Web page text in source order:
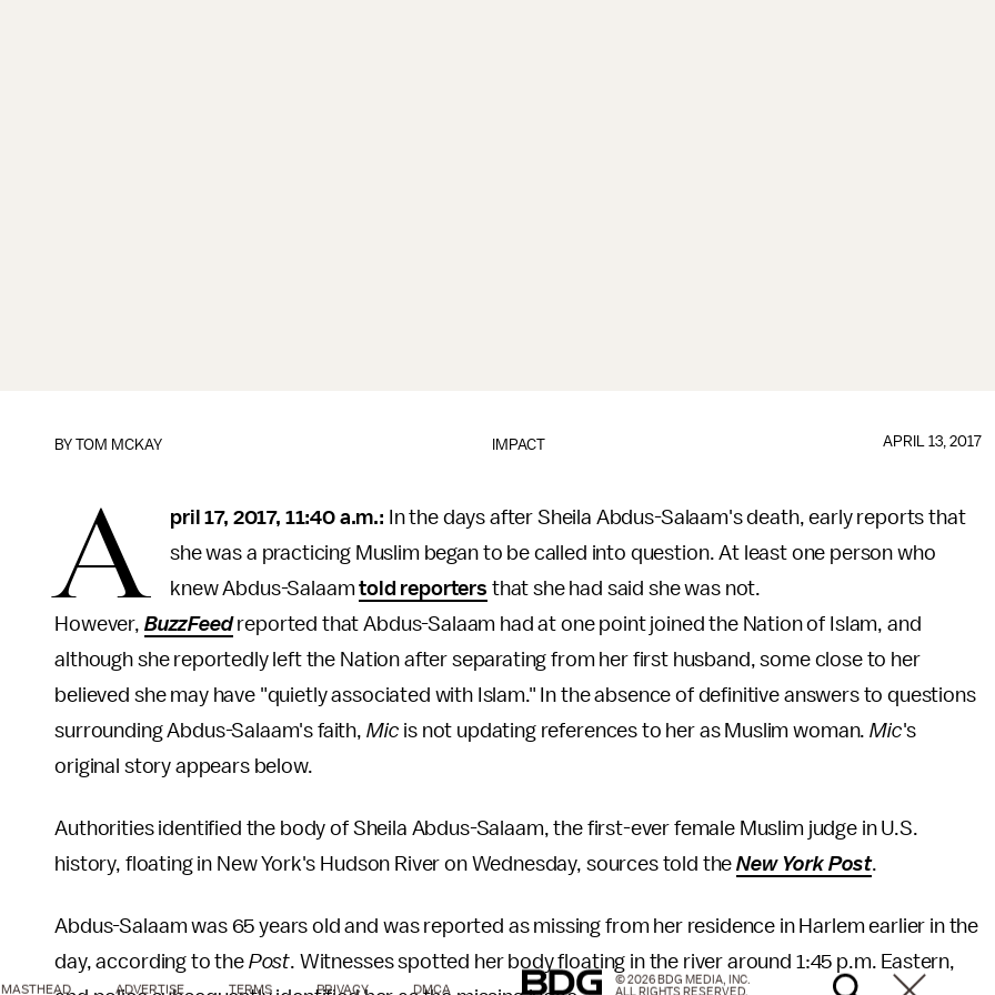
IMPACT
BYTOM MCKAY APRIL 13, 2017
A pril 17, 2017, 11:40 a.m.: In the days after Sheila Abdus-Salaam's death, early reports that
she was a practicing Muslim began to be called into question. At least one person who
knew Abdus-Salaamtold reporters that she had said she was not.
However, BuzzFeedreported that Abdus-Salaam had at one point joined the Nation of Islam, and
although she reportedly left the Nation after separating from her first husband, some close to her
believed she may have "quietly associated with Islam." In the absence of definitive answers to questions
surrounding Abdus-Salaam's faith, Mic is not updating references to her as Muslim woman.Mic's
original story appears below.
Authorities identified the body of Sheila Abdus-Salaam, the first-ever female Muslim judge in U.S.
history, floating in New York's Hudson River on Wednesday, sources told theNew York Post.
Abdus-Salaam was 65 years old and was reported as missing from her residence in Harlem earlier in the
day, according to the Post. Witnesses spotted her body floating in the river around 1:45 p.m. Eastern,
MASTHEAD ADVERTISE TERMS PRIVACY DMCA
© 2026 BDG MEDIA, INC.
ALL RIGHTS RESERVED.